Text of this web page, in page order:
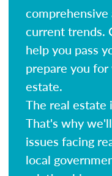
current trends.
help you pass
prepare you
estate.
The real estate
That's why
issues facing
local